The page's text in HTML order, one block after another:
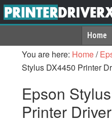
Home
You are here: Home/
Stylus DX4450 Printer
Epson
Printer